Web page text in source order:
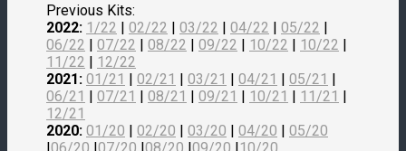
Previous Kits:
2022: 1/22 | 02/22 | 03/22 | 04/22 | 05/22 |
06/22 | 07/22 | 08/22 | 09/22 | 10/22 | 10/22 |
11/22 | 12/22
2021: 01/21 | 02/21 | 03/21 | 04/21 | 05/21 |
06/21 | 07/21 | 08/21 | 09/21 | 10/21 | 11/21 |
12/21
2020: 01/20 | 02/20 | 03/20 | 04/20 | 05/20
|06/20 |07/20 |08/20 |09/20 |10/20